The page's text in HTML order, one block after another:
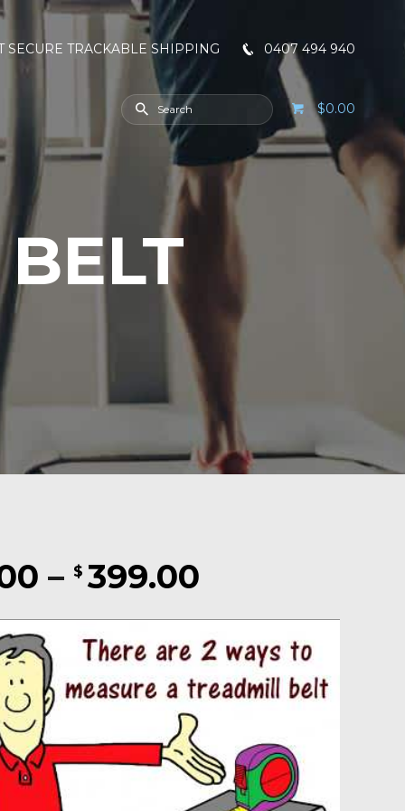
SECURE TRACKABLE SHIPPING 0407 494 940
$0.00
– $ 399.00
$169.00
through
$399.00